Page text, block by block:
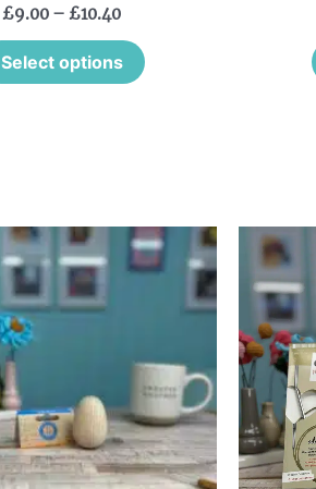
£9.00 – £10.40
Select options